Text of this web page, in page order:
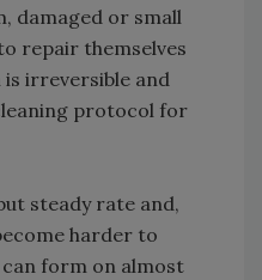
damaged or small
repair themselves
irreversible and
protocol for
steady rate and,
harder to
form on almost